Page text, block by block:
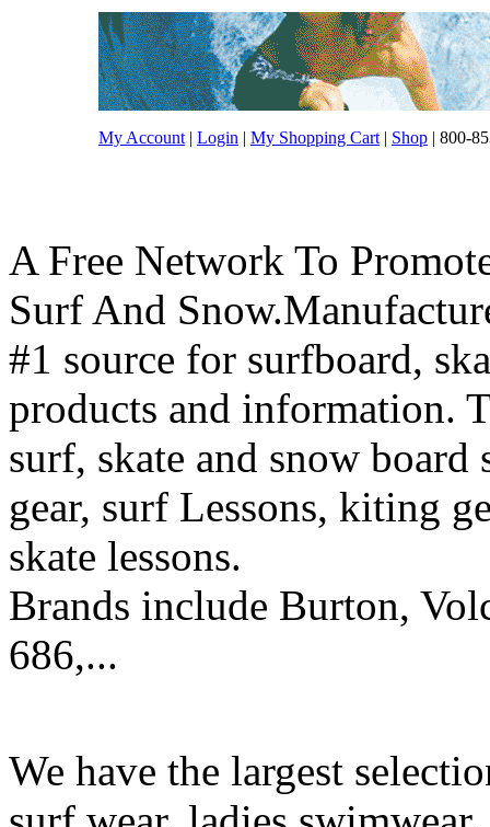
My Account | Login | My Shopping Cart | Shop | 800-
A Free Network To
Surf And
#1 source for surfboard,
products and information.
surf, skate and snow
gear, surf Lessons, kiting
skate lessons.
Brands include Burton,
686,...
We have the largest